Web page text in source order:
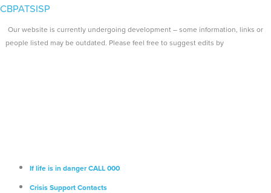
Skip
content
CBPATSISP
Our website is currently undergoing development – some information, links or
people listed may be outdated. Please feel free to suggest edits by
If life is in danger CALL 000
Crisis Support Contacts
Menu
Search...